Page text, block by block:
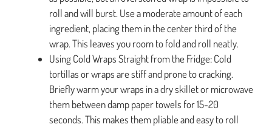
roll and will burst. Use a moderate amount of each
ingredient, placing them in the center third of the
wrap. This leaves you room to fold and roll neatly.
Using Cold Wraps Straight from the Fridge: Cold
tortillas or wraps are stiff and prone to cracking.
Briefly warm your wraps in a dry skillet or microwave
them between damp paper towels for 15-20
seconds. This makes them pliable and easy to roll